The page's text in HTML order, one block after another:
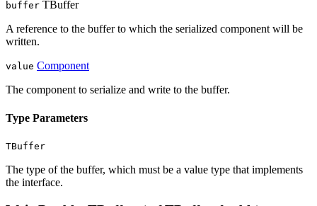
buffer TBuffer
A reference to the buffer to which the serialized component will be
written.
value Component
The component to serialize and write to the buffer.
Type Parameters
TBuffer
The type of the buffer, which must be a value type that implements
the interface.